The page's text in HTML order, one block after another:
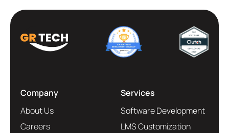
Company
About Us
Careers
Services
Software Development
LMS Customization